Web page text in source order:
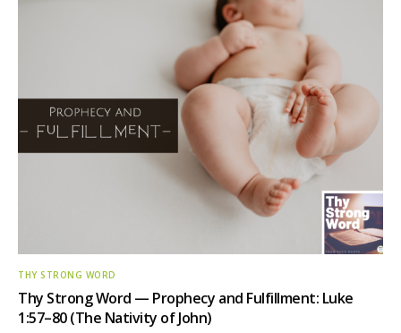
THY STRONG WORD
Thy Strong Word — Prophecy and Fulfillment: Luke
1:57–80 (The Nativity of John)